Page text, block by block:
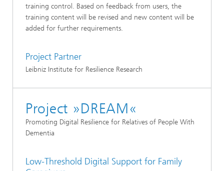
training control. Based on feedback from users, the
training content will be revised and new content will be
added for further requirements.
Project Partner
Leibniz Institute for Resilience Research
Project »DREAM«
Promoting Digital Resilience for Relatives of People With
Dementia
Low-Threshold Digital Support for Family